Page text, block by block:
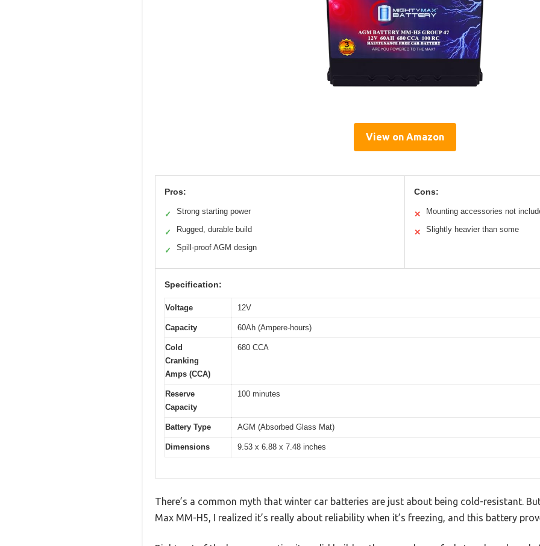
View on Amazon
Pros:
✓ Strong starting power
✓ Rugged, durable build
✓ Spill-proof AGM design
Cons:
✕ Mounting accessories not
✕ Slightly heavier than some
Specification:
Voltage 12V
Capacity 60Ah (Ampere-hours)
Cold
Cranking
Amps (CCA)
680 CCA
Reserve
Capacity
100 minutes
Battery Type AGM (Absorbed Glass Mat)
Dimensions 9.53 x 6.88 x 7.48 inches
There’s a common myth that winter car batteries are just about being cold-resistant.
Max MM-H5, I realized it’s really about reliability when it’s freezing, and this battery